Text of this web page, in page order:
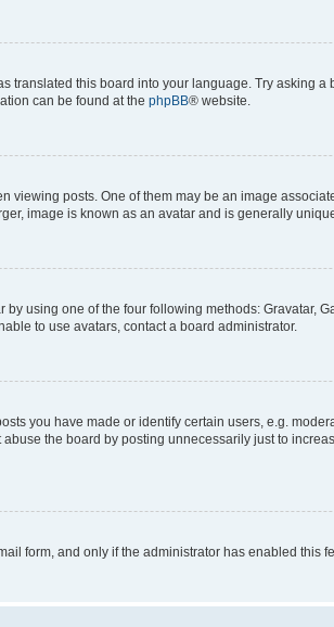
translated this board into your language. Try asking
can be found at the phpBB® website.
posts. One of them may be an image
image is known as an avatar and is generally
using one of the four following methods: Gravatar,
to use avatars, contact a board administrator.
you have made or identify certain users, e.g.
the board by posting unnecessarily just to
form, and only if the administrator has enabled this